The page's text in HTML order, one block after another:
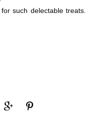
such delectable treats.